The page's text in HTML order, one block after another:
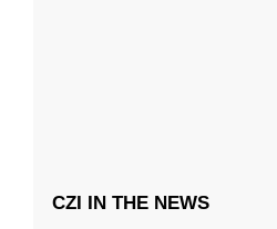
CZI IN THE NEWS